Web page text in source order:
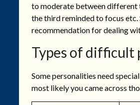
to moderate between different
the third reminded to focus etc.
recommendation for dealing
Types of difficult
Some personalities need
most likely you came across